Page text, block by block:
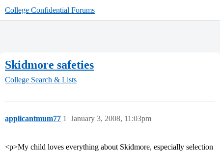
College Confidential Forums
Skidmore safeties
College Search & Lists
applicantmum77 January 3, 2008, 11:03pm
1
<p>My child loves everything about Skidmore, especially selection